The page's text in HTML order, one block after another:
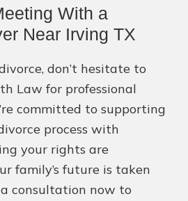
With a
Near Irving TX
don’t hesitate to
Law for professional
committed to supporting
process with
your rights are
family’s future is taken
consultation now to